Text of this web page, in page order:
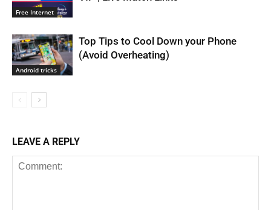
Free Internet
Android tricks
Top Tips to Cool Down your Phone
(Avoid Overheating)
LEAVE A REPLY